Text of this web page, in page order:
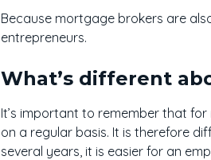
Because mortgage brokers are
entrepreneurs.
What’s different
It’s important to remember that
on a regular basis. It is therefore
several years, it is easier for an